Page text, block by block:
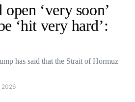
‘very soon’
‘hit very hard’:
has said that the Strait of Hormuz
2026